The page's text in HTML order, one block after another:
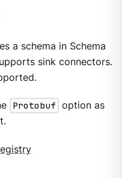
a schema in Schema
sink connectors.
Protobuf option as